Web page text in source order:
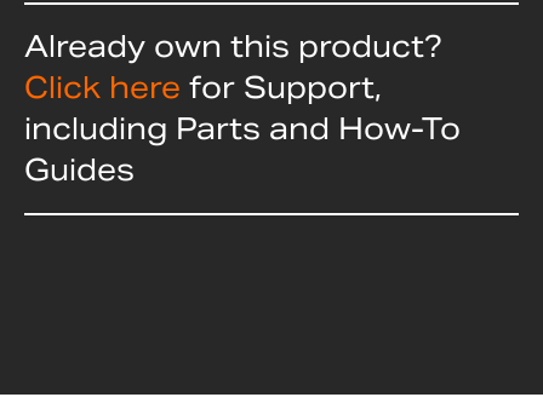
Already own this product?
Click here for Support,
including Parts and How-To
Guides